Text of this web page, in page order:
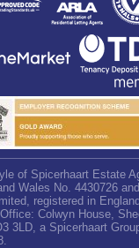
of Spicerhaart Estate
Wales No. 4430726
registered in
Colwyn House,
3LD, a Spicerhaart